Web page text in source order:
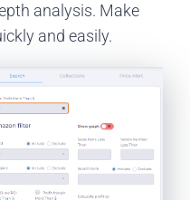
analysis. Make
and easily.